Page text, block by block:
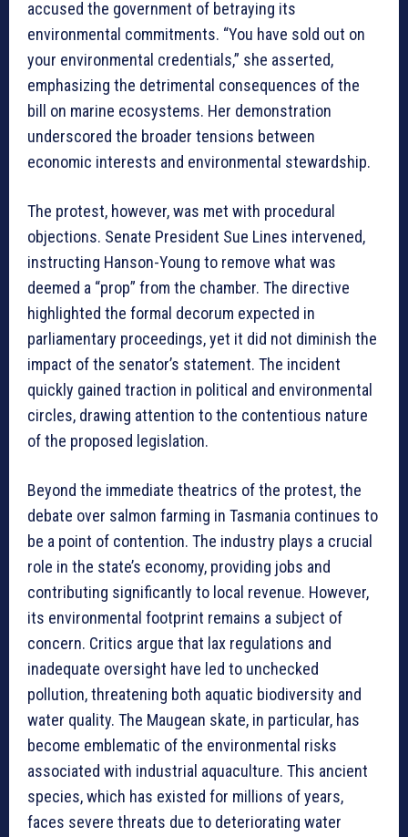
accused the government of betraying its
environmental commitments. “You have sold out on
your environmental credentials,” she asserted,
emphasizing the detrimental consequences of the
bill on marine ecosystems. Her demonstration
underscored the broader tensions between
economic interests and environmental stewardship.
The protest, however, was met with procedural
objections. Senate President Sue Lines intervened,
instructing Hanson-Young to remove what was
deemed a “prop” from the chamber. The directive
highlighted the formal decorum expected in
parliamentary proceedings, yet it did not diminish the
impact of the senator’s statement. The incident
quickly gained traction in political and environmental
circles, drawing attention to the contentious nature
of the proposed legislation.
Beyond the immediate theatrics of the protest, the
debate over salmon farming in Tasmania continues to
be a point of contention. The industry plays a crucial
role in the state’s economy, providing jobs and
contributing significantly to local revenue. However,
its environmental footprint remains a subject of
concern. Critics argue that lax regulations and
inadequate oversight have led to unchecked
pollution, threatening both aquatic biodiversity and
water quality. The Maugean skate, in particular, has
become emblematic of the environmental risks
associated with industrial aquaculture. This ancient
species, which has existed for millions of years,
faces severe threats due to deteriorating water